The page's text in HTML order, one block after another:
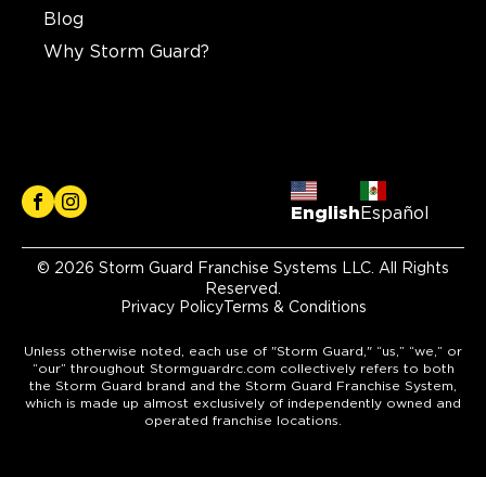
Blog
Why Storm Guard?
English Español
© 2026 Storm Guard Franchise Systems LLC. All Rights
Reserved.
Privacy PolicyTerms & Conditions
Unless otherwise noted, each use of "Storm Guard," “us,” “we,” or
“our” throughout Stormguardrc.com collectively refers to both
the Storm Guard brand and the Storm Guard Franchise System,
which is made up almost exclusively of independently owned and
operated franchise locations.